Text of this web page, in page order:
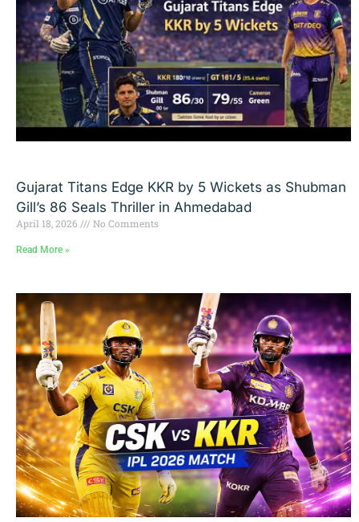
Gujarat Titans Edge KKR by 5 Wickets as Shubman
Gill’s 86 Seals Thriller in Ahmedabad
April 18, 2026 No Comments
Read More »